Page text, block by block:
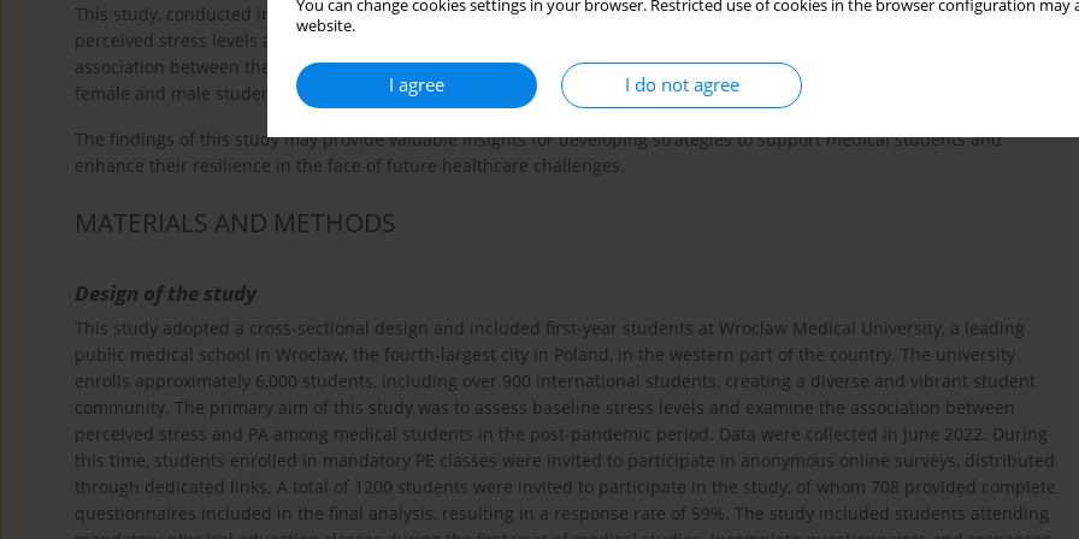
You can change cookies settings in your browser. Restricted use of cookies in the browser configuration
website.
I agree I do not agree
This study, conducted in June 2022 following the official end of the epidemic in Poland, aimed to assess PA levels and
perceived stress levels among first-year medical students during the post-pandemic period and to analyze the
association between these variables. The study also aimed to compare these variables and their associations between
female and male students to better understand potential gender-related differences in this population.
The findings of this study may provide valuable insights for developing strategies to support medical students and
enhance their resilience in the face of future healthcare challenges.
MATERIALS AND METHODS
Design of the study
This study adopted a cross-sectional design and included first-year students at Wroclaw Medical University, a leading
public medical school in Wroclaw, the fourth-largest city in Poland, in the western part of the country. The university
enrolls approximately 6,000 students, including over 900 international students, creating a diverse and vibrant student
community. The primary aim of this study was to assess baseline stress levels and examine the association between
perceived stress and PA among medical students in the post-pandemic period. Data were collected in June 2022. During
this time, students enrolled in mandatory PE classes were invited to participate in anonymous online surveys, distributed
through dedicated links. A total of 1200 students were invited to participate in the study, of whom 708 provided complete
questionnaires included in the final analysis, resulting in a response rate of 59%. The study included students attending